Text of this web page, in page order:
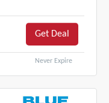
Get Deal
Never Expire